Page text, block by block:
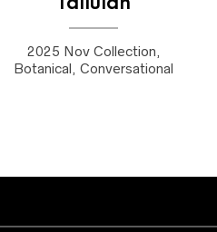
2025 Nov Collection,
Botanical, Conversational